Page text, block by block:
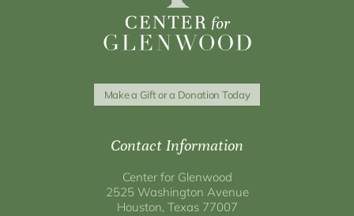
Make a Gift or a Donation Today
Contact Information
Center for Glenwood
2525 Washington Avenue
Houston, Texas 77007